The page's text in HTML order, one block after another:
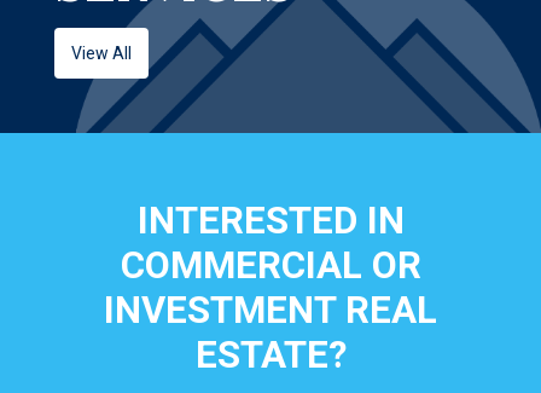
View All
INTERESTED IN
COMMERCIAL OR
INVESTMENT REAL
ESTATE?